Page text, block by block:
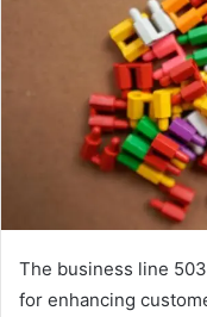
The business line
for enhancing